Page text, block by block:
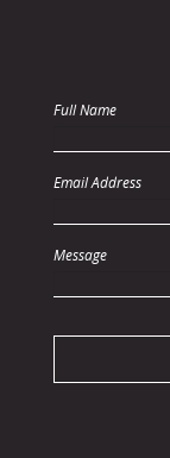
Full Name
Email Address
Message